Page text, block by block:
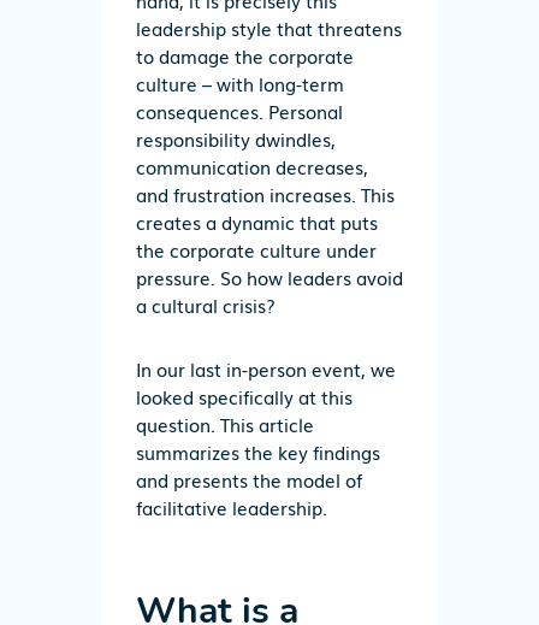
leadership style that threatens
to damage the corporate
culture – with long-term
consequences. Personal
responsibility dwindles,
communication decreases,
and frustration increases. This
creates a dynamic that puts
the corporate culture under
pressure. So how leadersavoid
a cultural crisis?
In our last in-person event, we
looked specifically at this
question. Thisarticle
summarizesthe keyfindings
and presents the model of
facilitative leadership.
What is a